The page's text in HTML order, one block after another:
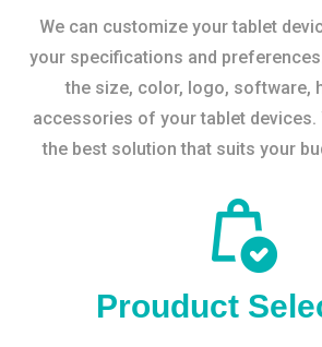
We can customize your tablet
your specifications and
the size, color, logo, software,
accessories of your tablet
the best solution that suits your
Prouduct